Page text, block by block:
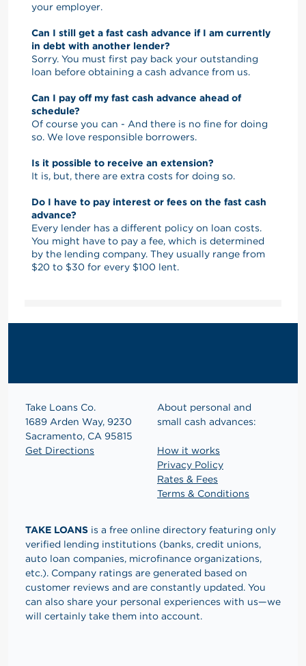
your employer.
Can I still get a fast cash advance if I am currently
in debt with another lender?
Sorry. You must first pay back your outstanding
loan before obtaining a cash advance from us.
Can I pay off my fast cash advance ahead of
schedule?
Of course you can - And there is no fine for doing
so. We love responsible borrowers.
Is it possible to receive an extension?
It is, but, there are extra costs for doing so.
Do I have to pay interest or fees on the fast cash
advance?
Every lender has a different policy on loan costs.
You might have to pay a fee, which is determined
by the lending company. They usually range from
$20 to $30 for every $100 lent.
Take Loans Co.
1689 Arden Way, 9230
Sacramento, CA 95815
Get Directions
About personal and
small cash advances:
How it works
Privacy Policy
Rates & Fees
Terms & Conditions
TAKE LOANS is a free online directory featuring only
verified lending institutions (banks, credit unions,
auto loan companies, microfinance organizations,
etc.). Company ratings are generated based on
customer reviews and are constantly updated. You
can also share your personal experiences with us—we
will certainly take them into account.